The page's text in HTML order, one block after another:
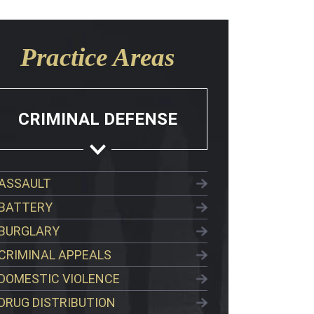
Practice Areas
CRIMINAL DEFENSE
APPEALS
VIOLENCE
DISTRIBUTION